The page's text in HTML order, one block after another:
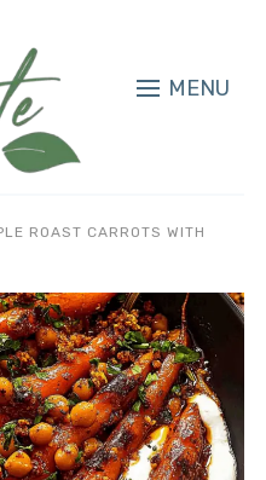
MENU
ROAST CARROTS WITH